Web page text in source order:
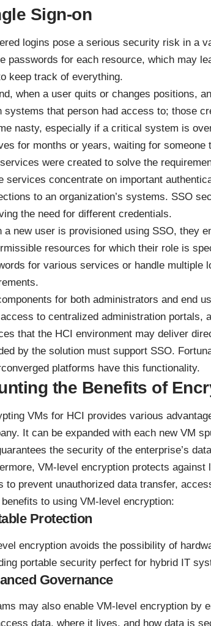
Sign-on
logins pose a serious security risk in a
passwords for each resource, which may
keep track of everything.
when a user quits or changes positions,
systems that person had access to; those
nasty, especially if a critical system is
for months or years, waiting for someone
were created to solve the
services concentrate on important
to an organization’s systems. SSO
the need for different credentials.
a new user is provisioned using SSO, they
resources for which their role is
for various services or handle multiple
for both administrators and end
to centralized administration portals,
that the HCI environment may deliver
by the solution must support SSO.
platforms have this functionality.
the Benefits of
VMs for HCI provides various
It can be expanded with each new VM
the security of the enterprise’s
VM-level encryption protects
to prevent unauthorized data transfer,
benefits to using VM-level encryption:
Protection
encryption avoids the possibility of
portable security perfect for hybrid IT
Governance
may also enable VM-level encryption by
data, where it lives, and how data is